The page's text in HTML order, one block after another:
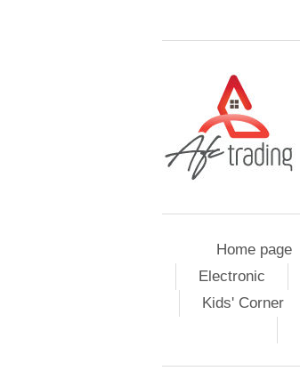
Home page
Electronic
Kids' Corner